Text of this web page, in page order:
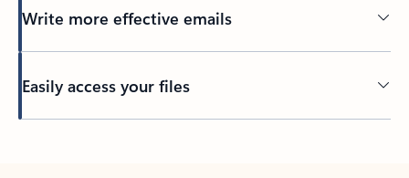
Write more effective emails
Easily access your files